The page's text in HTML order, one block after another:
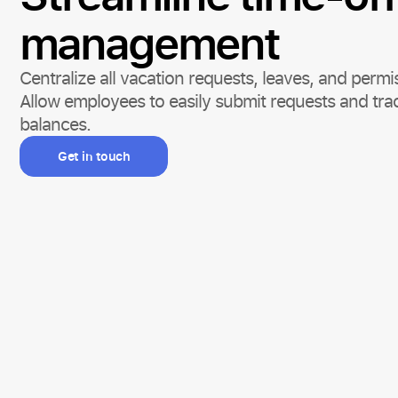
management
Centralize all vacation requests, leaves, and
Allow employees to easily submit requests and
balances.
Get in touch